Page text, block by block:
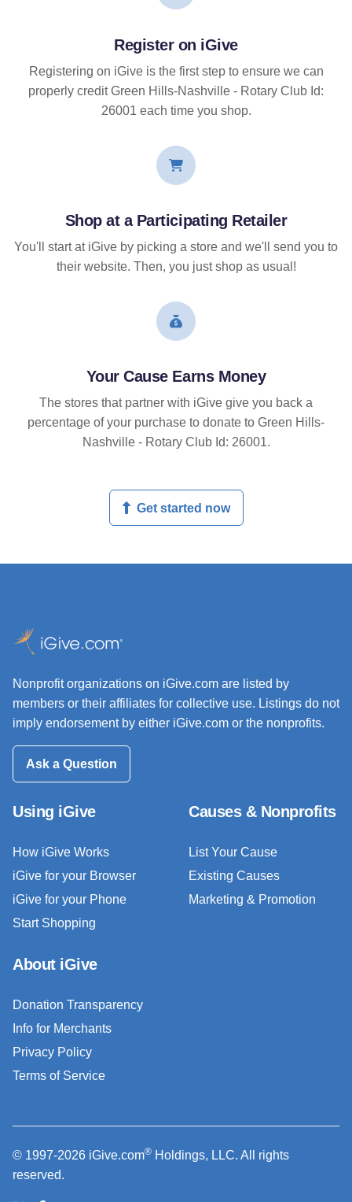
Register on iGive
Registering on iGive is the first step to ensure we can
properly credit Green Hills-Nashville - Rotary Club Id:
26001 each time you shop.
Shop at a Participating Retailer
You'll start at iGive by picking a store and we'll send you to
their website. Then, you just shop as usual!
Your Cause Earns Money
The stores that partner with iGive give you back a
percentage of your purchase to donate to Green Hills-
Nashville - Rotary Club Id: 26001.
Get started now
Nonprofit organizations on iGive.com are listed by
members or their affiliates for collective use. Listings do not
imply endorsement by either iGive.com or the nonprofits.
Ask a Question
Using iGive
How iGive Works
iGive for your Browser
iGive for your Phone
Start Shopping
Causes & Nonprofits
List Your Cause
Existing Causes
Marketing & Promotion
About iGive
Donation Transparency
Info for Merchants
Privacy Policy
Terms of Service
© 1997-2026 iGive.com® Holdings, LLC. All rights
reserved.